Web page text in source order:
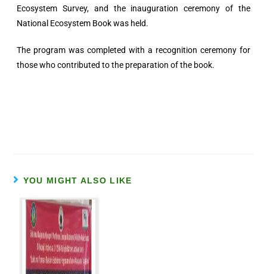
Ecosystem Survey, and the inauguration ceremony of the
National Ecosystem Book was held.
The program was completed with a recognition ceremony for
those who contributed to the preparation of the book.
YOU MIGHT ALSO LIKE